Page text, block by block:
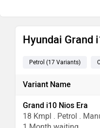
Hyundai Grand
Petrol (17 Variants)
Variant Name
Grand i10 Nios Era
18 Kmpl . Petrol .